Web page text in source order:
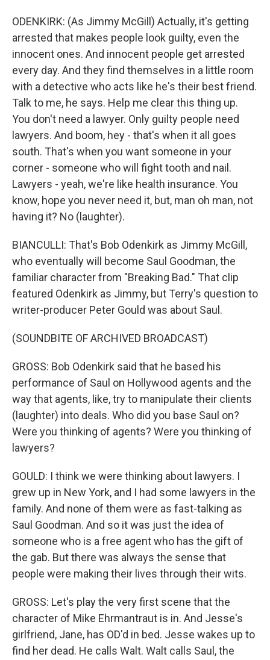
ODENKIRK: (As Jimmy McGill) Actually, it's getting
arrested that makes people look guilty, even the
innocent ones. And innocent people get arrested
every day. And they find themselves in a little room
with a detective who acts like he's their best friend.
Talk to me, he says. Help me clear this thing up.
You don't need a lawyer. Only guilty people need
lawyers. And boom, hey - that's when it all goes
south. That's when you want someone in your
corner - someone who will fight tooth and nail.
Lawyers - yeah, we're like health insurance. You
know, hope you never need it, but, man oh man, not
having it? No (laughter).
BIANCULLI: That's Bob Odenkirk as Jimmy McGill,
who eventually will become Saul Goodman, the
familiar character from "Breaking Bad." That clip
featured Odenkirk as Jimmy, but Terry's question to
writer-producer Peter Gould was about Saul.
(SOUNDBITE OF ARCHIVED BROADCAST)
GROSS: Bob Odenkirk said that he based his
performance of Saul on Hollywood agents and the
way that agents, like, try to manipulate their clients
(laughter) into deals. Who did you base Saul on?
Were you thinking of agents? Were you thinking of
lawyers?
GOULD: I think we were thinking about lawyers. I
grew up in New York, and I had some lawyers in the
family. And none of them were as fast-talking as
Saul Goodman. And so it was just the idea of
someone who is a free agent who has the gift of
the gab. But there was always the sense that
people were making their lives through their wits.
GROSS: Let's play the very first scene that the
character of Mike Ehrmantraut is in. And Jesse's
girlfriend, Jane, has OD'd in bed. Jesse wakes up to
find her dead. He calls Walt. Walt calls Saul, the